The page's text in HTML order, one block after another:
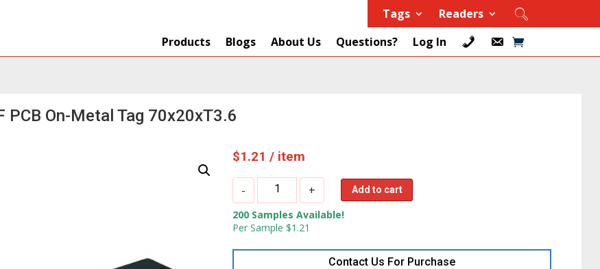
Tags
Readers
Products
Blogs About Us Questions? Log In
PCB On-Metal Tag 70x20xT3.6
$1.21 / item
-
OPP
IOT
UHF
PCB
On-
+ Add to cart
200 Samples Available!
Per Sample $1.21
Contact Us For Purchase